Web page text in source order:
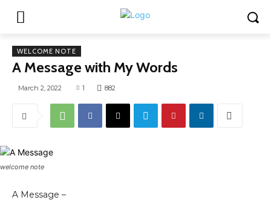
WELCOME NOTE
A Message with My Words
March 2, 2022 1 882
welcome note
A Message –